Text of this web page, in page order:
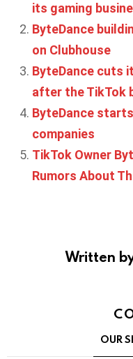
its gaming
ByteDance
on Clubhouse
ByteDance cuts
after the TikTok
ByteDance
companies
TikTok Owner
Rumors About
Written
OUR